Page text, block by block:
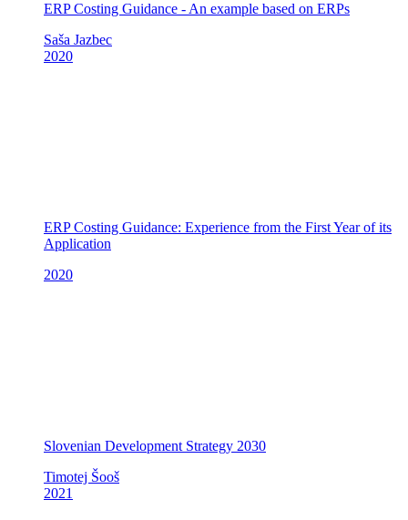
ERP Costing Guidance - An example based on ERPs
Saša Jazbec
2020
ERP Costing Guidance: Experience from the First Year of its
Application
2020
Slovenian Development Strategy 2030
Timotej Šooš
2021